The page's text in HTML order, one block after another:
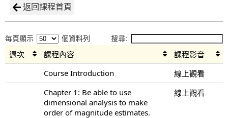
返回課程首頁
每頁顯示 個資料列 搜尋:
週次 課程內容
課程影音
Course Introduction
線上觀看
Chapter 1: Be able to use
dimensional analysis to make
order of magnitude estimates.
線上觀看